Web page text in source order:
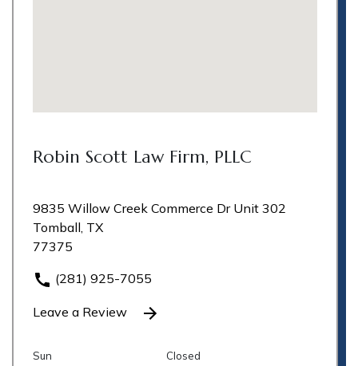
Robin Scott Law Firm, PLLC
9835 Willow Creek Commerce Dr Unit 302
Tomball, TX
77375
(281) 925-7055
Leave a Review
Sun
Closed